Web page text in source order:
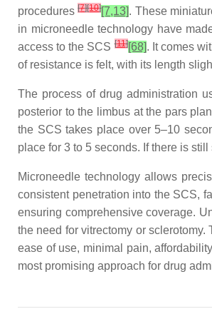
procedures[7][10][7,13]. These
in microneedle technology have
access to the SCS[11][68]. It comes
of resistance is felt, with its length
The process of drug administration
posterior to the limbus at the pars
the SCS takes place over 5–10
place for 3 to 5 seconds. If there is
Microneedle technology allows
consistent penetration into the SCS,
ensuring comprehensive coverage.
the need for vitrectomy or
ease of use, minimal pain,
most promising approach for drug